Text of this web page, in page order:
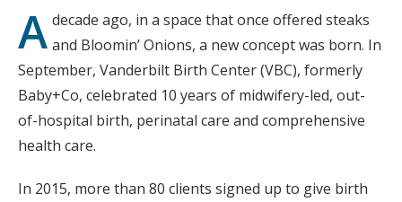
A decade ago, in a space that once offered steaks
and Bloomin’ Onions, a new concept was born. In
September, Vanderbilt Birth Center (VBC), formerly
Baby+Co, celebrated 10 years of midwifery-led, out-
of-hospital birth, perinatal care and comprehensive
health care.
In 2015, more than 80 clients signed up to give birth